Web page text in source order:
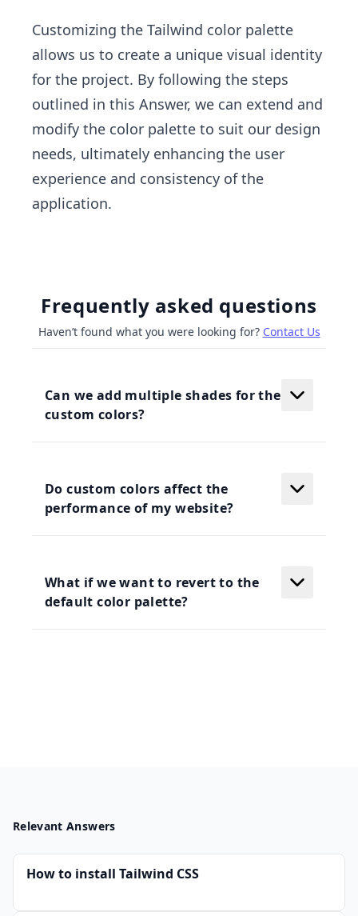
Customizing the Tailwind color palette
allows us to create a unique visual identity
for the project. By following the steps
outlined in this Answer, we can extend and
modify the color palette to suit our design
needs, ultimately enhancing the user
experience and consistency of the
application.
Frequently asked questions
Haven’t found what you were looking for? Contact Us
Can we add multiple shades for the
custom colors?
Do custom colors affect the
performance of my website?
What if we want to revert to the
default color palette?
Relevant Answers
How to install Tailwind CSS